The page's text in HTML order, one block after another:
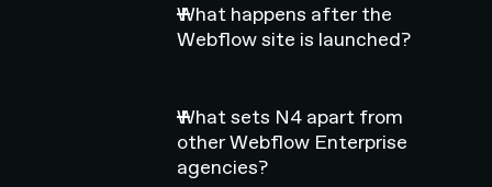
What happens after the
Webflow site is launched?
What sets N4 apart from
other Webflow Enterprise
agencies?